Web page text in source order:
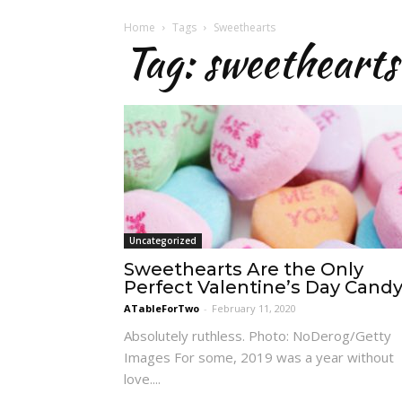
Home Tags Sweethearts
Tag: sweethearts
Uncategorized
Sweethearts Are the Only
Perfect Valentine’s Day Candy
ATableForTwo - February 11, 2020
Absolutely ruthless. Photo: NoDerog/Getty
Images For some, 2019 was a year without
love....